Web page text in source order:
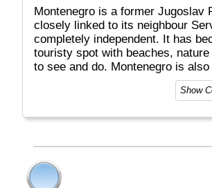
Montenegro is a former Jugoslav
closely linked to its neighbour
completely independent. It has
touristy spot with beaches, nature
to see and do. Montenegro is
movies like Casino Royal with
Show